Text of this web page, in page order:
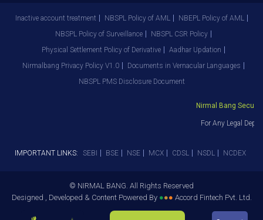
Inactive account treatment NBSPL Policy of AML
NBEPL Policy of AML
NBSPL Policy of Surveillance
NBSPL CSR Policy
Physical Settlement Policy of Derivative
Aadhar Updation
Nirmalbang Privacy Policy V1.0
Documents in Vernacular Languages
NBSPL PMS Disclosure Document
Nirmal Bang
For Any Legal
IMPORTANT LINKS: SEBI BSE NSE MCX CDSL NSDL NCDEX
© NIRMAL BANG. All Rights Reserved
Designed , Developed & Content Powered By ●●● Accord Fintech Pvt. Ltd.